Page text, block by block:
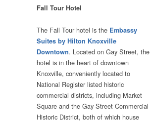
Fall Tour Hotel
The Fall Tour hotel is the Embassy
Suites by Hilton Knoxville
Downtown. Located on Gay Street, the
hotel is in the heart of downtown
Knoxville, conveniently located to
National Register listed historic
commercial districts, including Market
Square and the Gay Street Commercial
Historic District, both of which house